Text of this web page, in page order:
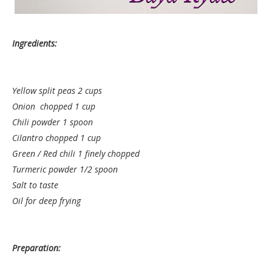
Ingredients:
Yellow split peas 2 cups
Onion chopped 1 cup
Chili powder 1 spoon
Cilantro chopped 1 cup
Green / Red chili 1 finely chopped
Turmeric powder 1/2 spoon
Salt to taste
Oil for deep frying
Preparation: